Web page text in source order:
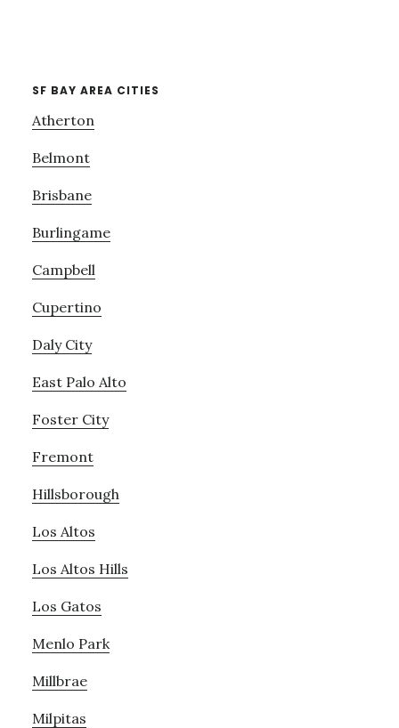
SF BAY AREA CITIES
Atherton
Belmont
Brisbane
Burlingame
Campbell
Cupertino
Daly City
East Palo Alto
Foster City
Fremont
Hillsborough
Los Altos
Los Altos Hills
Los Gatos
Menlo Park
Millbrae
Milpitas